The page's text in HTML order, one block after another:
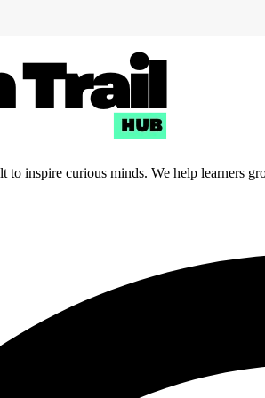
inspire curious minds. We help learners